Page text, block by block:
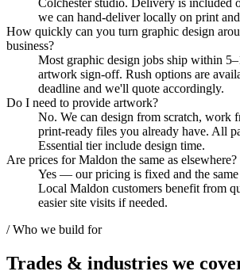
Colchester studio. Delivery is included
we can hand-deliver locally on print
How quickly can you turn graphic design
business?
Most graphic design jobs ship within
artwork sign-off. Rush options are
deadline and we'll quote accordingly.
Do I need to provide artwork?
No. We can design from scratch, work
print-ready files you already have. All
Essential tier include design time.
Are prices for Maldon the same as elsewhere?
Yes — our pricing is fixed and the
Local Maldon customers benefit from
easier site visits if needed.
/ Who we build for
Trades & industries we